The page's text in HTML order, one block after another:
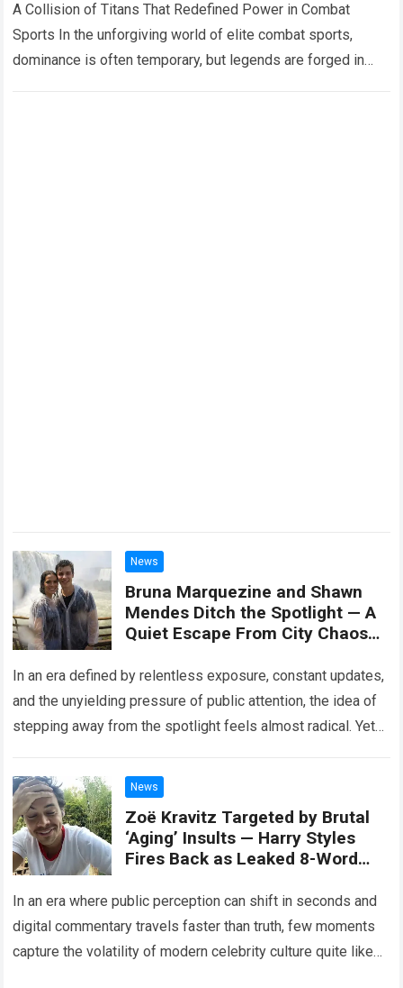
A Collision of Titans That Redefined Power in Combat
Sports In the unforgiving world of elite combat sports,
dominance is often temporary, but legends are forged in
News
Bruna Marquezine and Shawn
Mendes Ditch the Spotlight — A
Quiet Escape From City Chaos
New Peaceful Lifestyle
In an era defined by relentless exposure, constant updates,
and the unyielding pressure of public attention, the idea of
stepping away from the spotlight feels almost radical. Yet
News
Zoë Kravitz Targeted by Brutal
‘Aging’ Insults — Harry Styles
Fires Back as Leaked 8-Word
Frenzy
In an era where public perception can shift in seconds and
digital commentary travels faster than truth, few moments
capture the volatility of modern celebrity culture quite like